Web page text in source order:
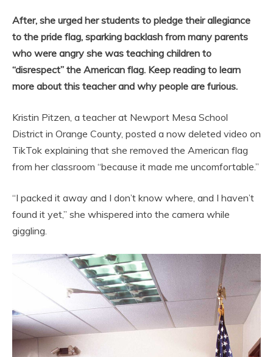
After, she urged her students to pledge their allegiance
to the pride flag, sparking backlash from many parents
who were angry she was teaching children to
“disrespect” the American flag. Keep reading to learn
more about this teacher and why people are furious.
Kristin Pitzen, a teacher at Newport Mesa School
District in Orange County, posted a now deleted video on
TikTok explaining that she removed the American flag
from her classroom “because it made me uncomfortable.”
“I packed it away and I don’t know where, and I haven’t
found it yet,” she whispered into the camera while
giggling.